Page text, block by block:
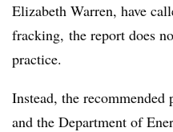
Elizabeth Warren, have
fracking, the report does
practice.
Instead, the
and the Department of